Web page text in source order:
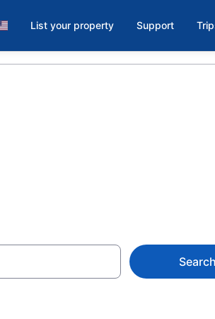
List your property Support
Search